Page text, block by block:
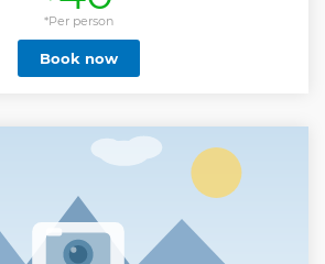
one of the most beautiful sunset,
in the world. We have also free
for your conveniences like a luggage
Shower and WiFi facility.
*Per person
Book now